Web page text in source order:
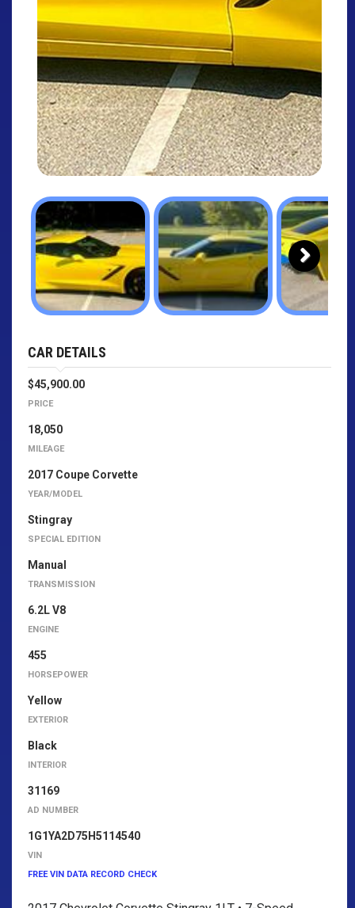
Next
CAR DETAILS
$45,900.00
PRICE
18,050
MILEAGE
2017 Coupe Corvette
YEAR/MODEL
Stingray
SPECIAL EDITION
Manual
TRANSMISSION
6.2L V8
ENGINE
455
HORSEPOWER
Yellow
EXTERIOR
Black
INTERIOR
31169
AD NUMBER
1G1YA2D75H5114540
VIN
FREE VIN DATA RECORD CHECK